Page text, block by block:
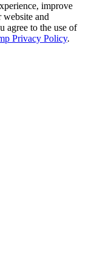
improve
and
agree to the use of
Privacy Policy.